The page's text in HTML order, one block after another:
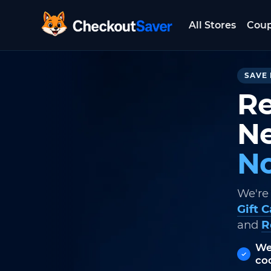
CheckoutSaver home
All Stores
SAVE
Gift
and